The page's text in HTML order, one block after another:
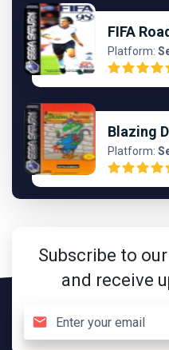
FIFA
Platform:
Blazing
Platform:
Subscribe to
and receive